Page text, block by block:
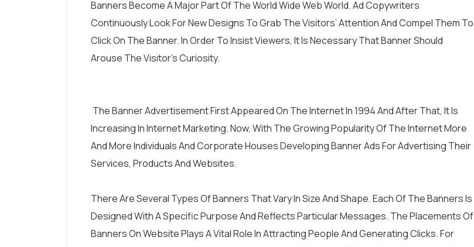
Banners Become A Major Part Of The World Wide Web World. Ad Copywriters
Continuously Look For New Designs To Grab The Visitors’ Attention And Compel Them To
Click On The Banner. In Order To Insist Viewers, It Is Necessary That Banner Should
Arouse The Visitor’s Curiosity.
The Banner Advertisement First Appeared On The Internet In 1994 And After That, It Is
Increasing In Internet Marketing. Now, With The Growing Popularity Of The Internet More
And More Individuals And Corporate Houses Developing Banner Ads For Advertising Their
Services, Products And Websites.
There Are Several Types Of Banners That Vary In Size And Shape. Each Of The Banners Is
Designed With A Specific Purpose And Reflects Particular Messages. The Placements Of
Banners On Website Plays A Vital Role In Attracting People And Generating Clicks. For